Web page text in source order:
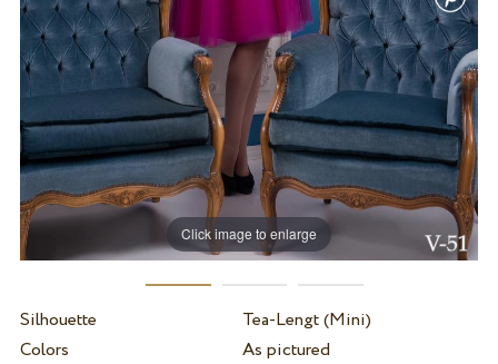
Click image to enlarge
Silhouette
Tea-Lengt (Mini)
Colors
As pictured